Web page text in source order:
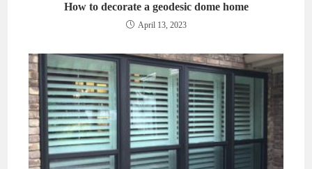
How to decorate a geodesic dome home
April 13, 2023